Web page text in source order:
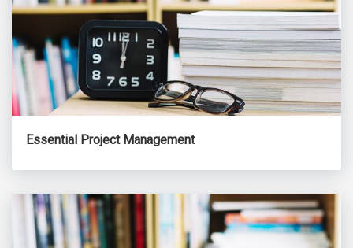
Essential Project Management